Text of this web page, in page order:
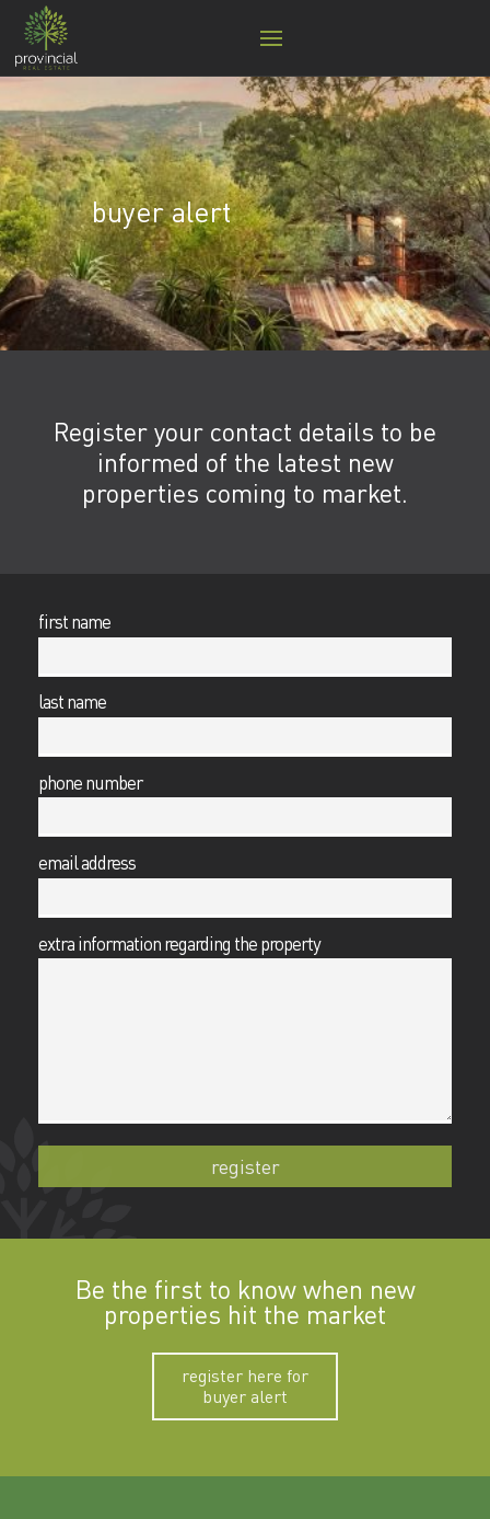
buyer alert
Register your contact details to be
informed of the latest new
properties coming to market.
first name
last name
phone number
email address
extra information regarding the property
Be the first to know when new
properties hit the market
register here for
buyer alert